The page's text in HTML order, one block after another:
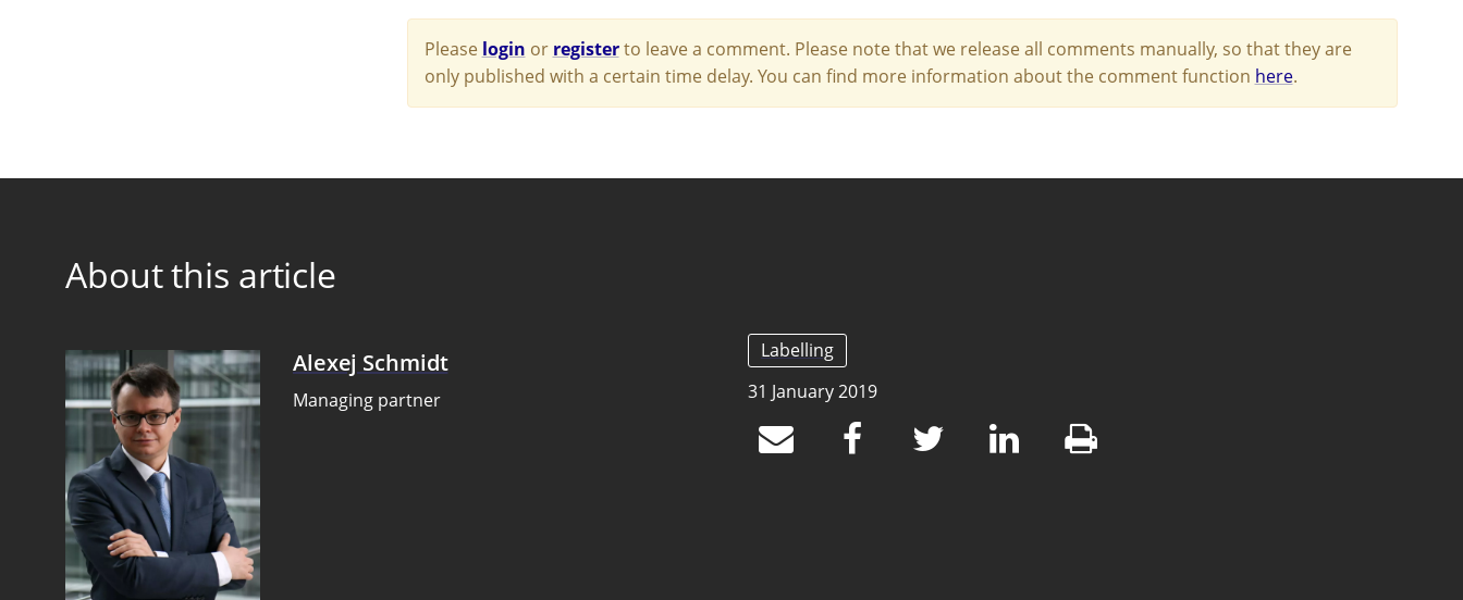
Please login or registerto leave a comment. Please note that we release all comments manually, so that they are
only published with a certain time delay. You can find more information about the comment function here.
About this article
Alexej Schmidt
Managing partner
Labelling
31 January 2019